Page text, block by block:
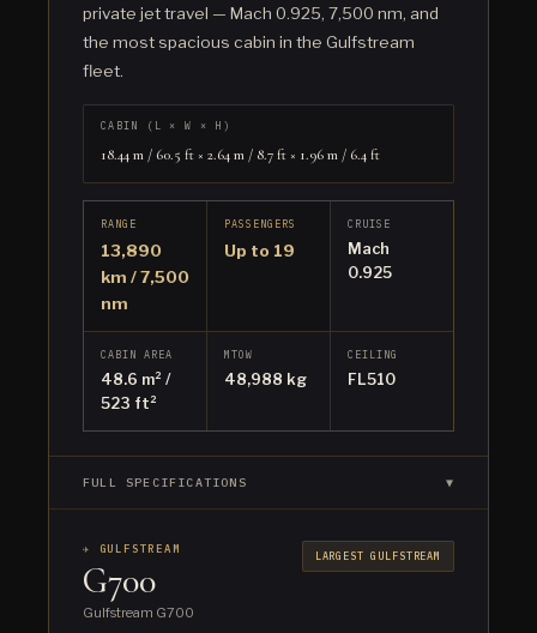
private jet travel — Mach 0.925, 7,500 nm, and
the most spacious cabin in the Gulfstream
fleet.
CABIN (L × W × H)
18.44 m / 60.5 ft × 2.64 m / 8.7 ft × 1.96 m / 6.4 ft
RANGE
13,890
km / 7,500
nm
PASSENGERS
Up to 19
CRUISE
Mach
0.925
CABIN AREA
48.6 m² /
523 ft²
MTOW
48,988 kg
CEILING
FL510
FULL SPECIFICATIONS ▼
✈ GULFSTREAM
G700
Gulfstream G700
LARGEST GULFSTREAM